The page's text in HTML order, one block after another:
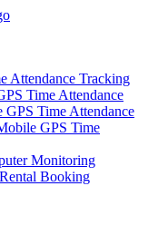
Attendance Tracking
Time Attendance
Time Attendance
GPS Time
Monitoring
Booking